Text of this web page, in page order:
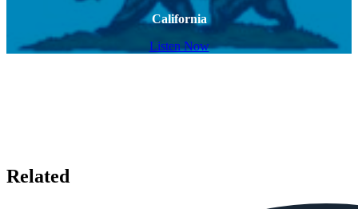
California
Listen Now
Related